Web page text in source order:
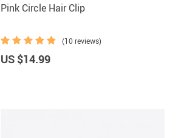
Pink Circle Hair Clip
(10 reviews)
US $14.99